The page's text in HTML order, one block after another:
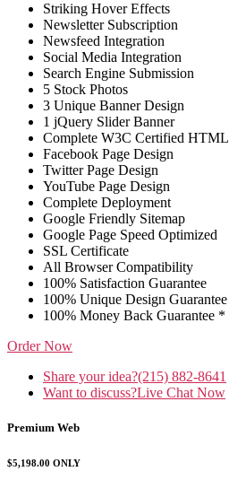
Striking Hover Effects
Newsletter Subscription
Newsfeed Integration
Social Media Integration
Search Engine Submission
5 Stock Photos
3 Unique Banner Design
1 jQuery Slider Banner
Complete W3C Certified HTML
Facebook Page Design
Twitter Page Design
YouTube Page Design
Complete Deployment
Google Friendly Sitemap
Google Page Speed Optimized
SSL Certificate
All Browser Compatibility
100% Satisfaction Guarantee
100% Unique Design Guarantee
100% Money Back Guarantee *
Order Now
Share your idea?(215) 882-8641
Want to discuss?Live Chat Now
Premium Web
$5,198.00 ONLY